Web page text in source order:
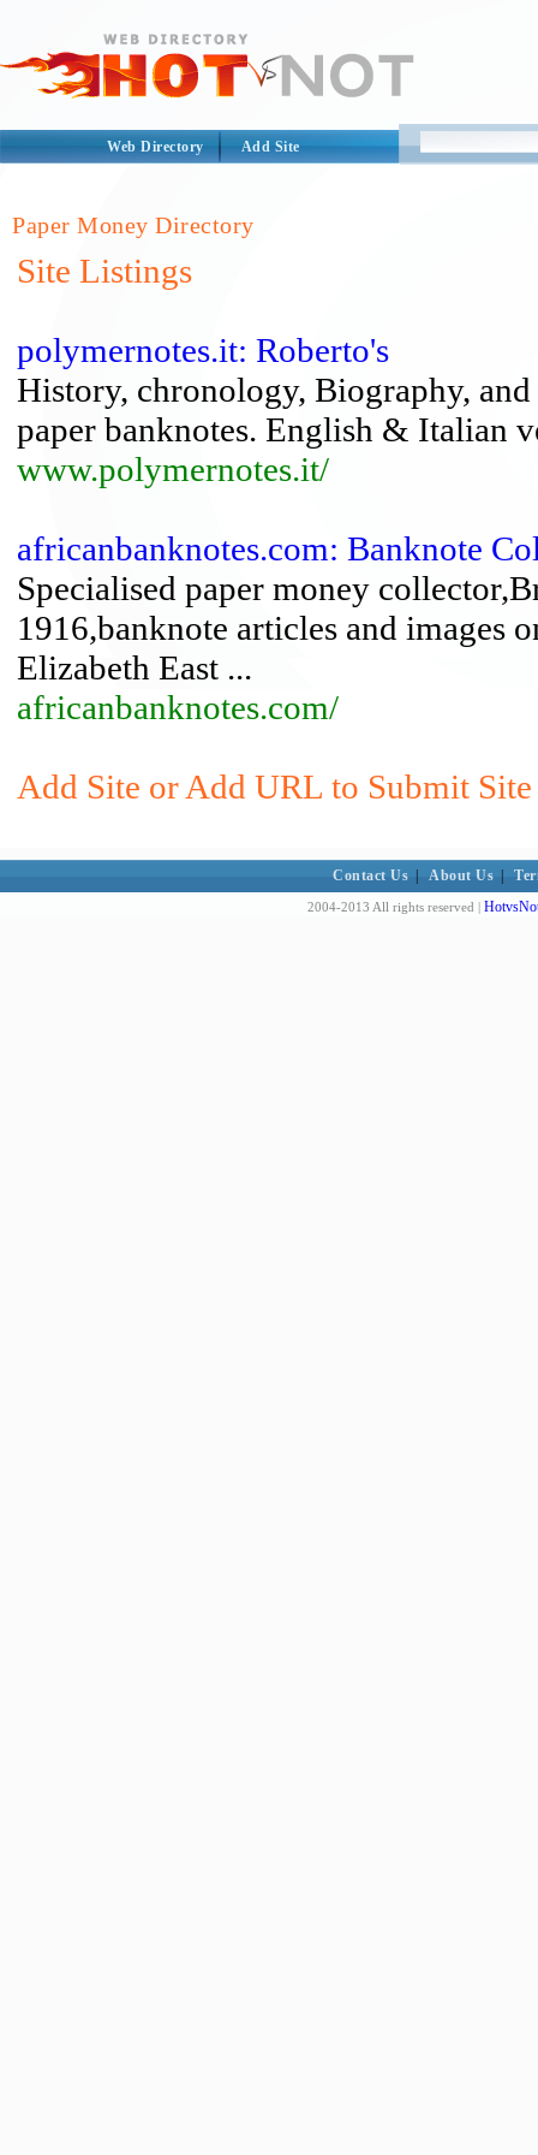
Web Directory Add Site
Paper Money Directory
Site Listings
polymernotes.it: Roberto's
History, chronology, Biography,
paper banknotes. English & Italian
www.polymernotes.it/
africanbanknotes.com: Banknote
Specialised paper money
1916,banknote articles and images
Elizabeth East ...
africanbanknotes.com/
Add Site or Add URL to Submit
Contact Us About Us
2004-2013 All rights reserved |